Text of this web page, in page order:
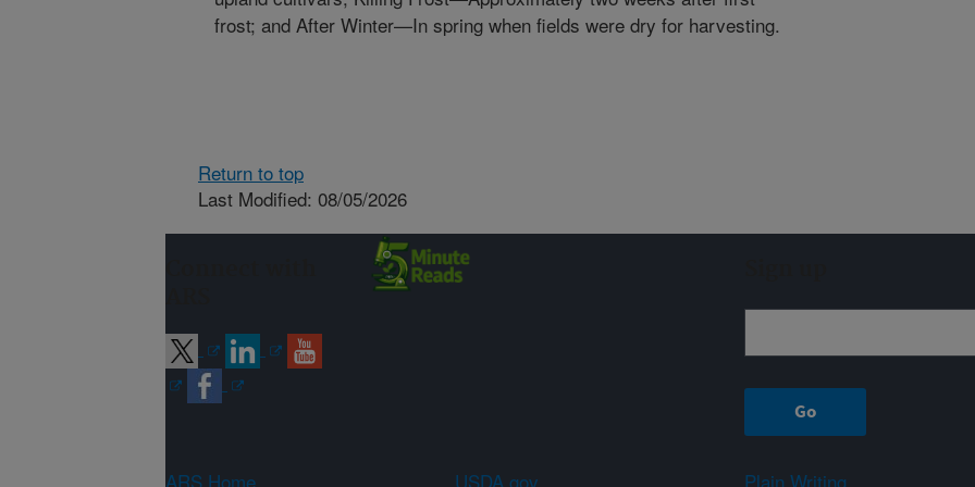
frost; and After Winter—In spring when fields were dry for harvesting.
Return to top
Last Modified: 08/05/2026
ARS Home USDA.gov Plain Writing